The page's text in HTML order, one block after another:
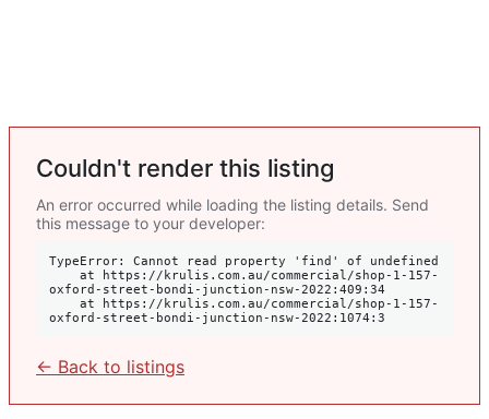
Couldn't render this listing
An error occurred while loading the listing details. Send
this message to your developer:
TypeError: Cannot read property 'find' of undefined
oxford-street-bondi-junction-nsw-2022:409:34
oxford-street-bondi-junction-nsw-2022:1074:3
← Back to listings